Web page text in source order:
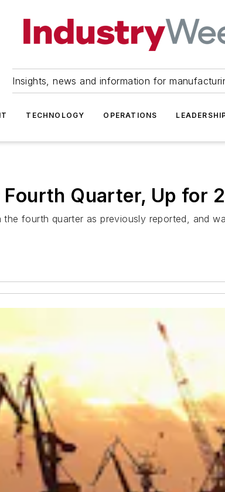
Insights, news and information for
TECHNOLOGY OPERATIONS
Quarter, Up for
fourth quarter as previously reported, and